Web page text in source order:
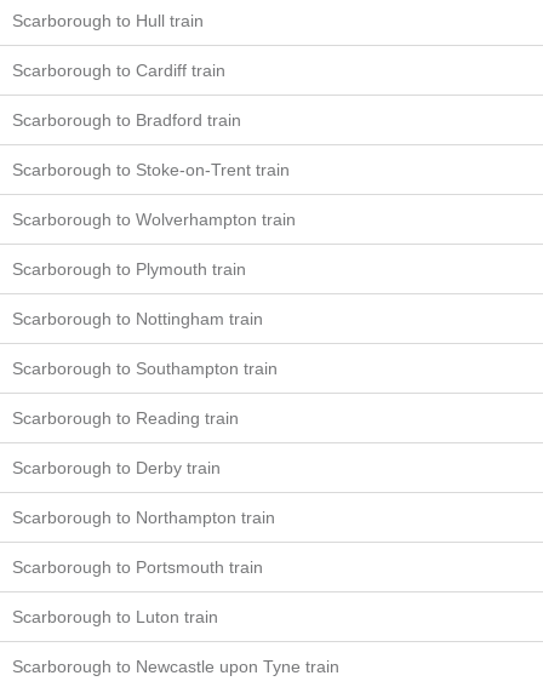
Scarborough to Hull train
Scarborough to Cardiff train
Scarborough to Bradford train
Scarborough to Stoke-on-Trent train
Scarborough to Wolverhampton train
Scarborough to Plymouth train
Scarborough to Nottingham train
Scarborough to Southampton train
Scarborough to Reading train
Scarborough to Derby train
Scarborough to Northampton train
Scarborough to Portsmouth train
Scarborough to Luton train
Scarborough to Newcastle upon Tyne train